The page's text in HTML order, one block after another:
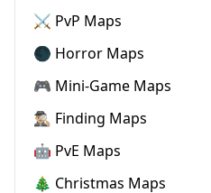
⚔️ PvP Maps
🌑 Horror Maps
🎮 Mini-Game Maps
🕵🏼‍♂️ Finding Maps
🤖 PvE Maps
🎄 Christmas Maps